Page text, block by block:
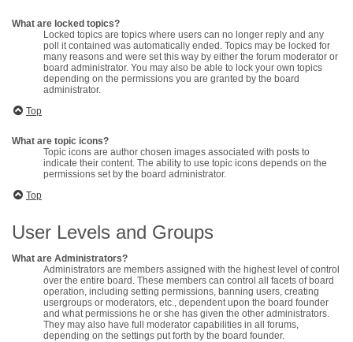
What are locked topics?
Locked topics are topics where users can no longer reply and any
poll it contained was automatically ended. Topics may be locked for
many reasons and were set this way by either the forum moderator or
board administrator. You may also be able to lock your own topics
depending on the permissions you are granted by the board
administrator.
Top
What are topic icons?
Topic icons are author chosen images associated with posts to
indicate their content. The ability to use topic icons depends on the
permissions set by the board administrator.
Top
User Levels and Groups
What are Administrators?
Administrators are members assigned with the highest level of control
over the entire board. These members can control all facets of board
operation, including setting permissions, banning users, creating
usergroups or moderators, etc., dependent upon the board founder
and what permissions he or she has given the other administrators.
They may also have full moderator capabilities in all forums,
depending on the settings put forth by the board founder.